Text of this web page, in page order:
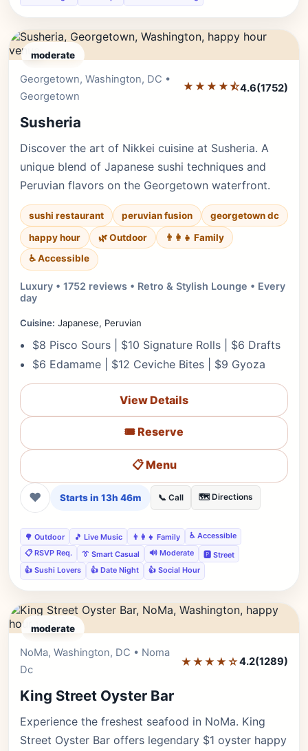
moderate
Georgetown, Washington, DC •
Georgetown
★★★★⯪4.6(1752)
Susheria
Discover the art of Nikkei cuisine at Susheria. A
unique blend of Japanese sushi techniques and
Peruvian flavors on the Georgetown waterfront.
sushi restaurant peruvian fusion
georgetown dc
happy hour
🌿 Outdoor
👨‍👩‍👧 Family
♿ Accessible
Luxury • 1752 reviews • Retro & Stylish Lounge • Every
day
Cuisine: Japanese, Peruvian
$8 Pisco Sours | $10 Signature Rolls | $6 Drafts
$6 Edamame | $12 Ceviche Bites | $9 Gyoza
View Details
🎟️ Reserve
📋 Menu
❤ Starts in 13h 46m 📞 Call 🗺️ Directions
🌳 Outdoor 🎵 Live Music 👨‍👩‍👧 Family
♿ Accessible
📋 RSVP Req.
👔 Smart Casual 🔊 Moderate
🅿️ Street
👍 Sushi Lovers
👍 Date Night 👍 Social Hour
moderate
NoMa, Washington, DC • Noma
Dc
★★★★☆4.2(1289)
King Street Oyster Bar
Experience the freshest seafood in NoMa. King
Street Oyster Bar offers legendary $1 oyster happy